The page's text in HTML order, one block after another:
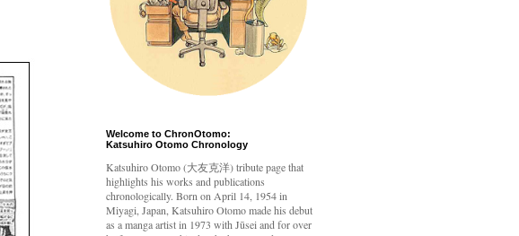
Welcome to ChronOtomo:
Katsuhiro Otomo Chronology
Katsuhiro Otomo(大友克洋) tribute page that
highlights his works and publications
chronologically. Born on April 14, 1954 in
Miyagi, Japan, Katsuhiro Otomo made his debut
as a manga artist in 1973 with Jūsei and for over